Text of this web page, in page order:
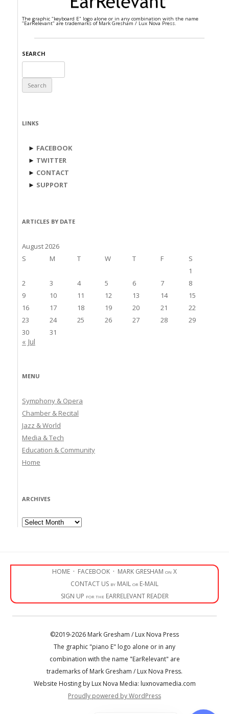
The graphic "keyboard E" logo alone or in any combination with the name
"EarRelevant" are trademarks of Mark Gresham / Lux Nova Press.
SEARCH
for:
LINKS
► FACEBOOK
► TWITTER
► CONTACT
► SUPPORT
ARTICLES BY DATE
August 2026
S
M T W T F
S
1
2
3 4 5 6 7
8
9
10 11 12 13 14
15
16
17 18 19 20 21
22
23
24 25 26 27 28
29
30
31
« Jul
MENU
Symphony & Opera
Chamber & Recital
Jazz & World
Media & Tech
Education & Community
Home
ARCHIVES
Archives
HOME · FACEBOOK · MARK GRESHAM on X
CONTACT US by MAIL or E-MAIL
SIGN UP for the EARRELEVANT READER
©2019-2026 Mark Gresham / Lux Nova Press
The graphic "piano E" logo alone or in any
combination with the name "EarRelevant" are
trademarks of Mark Gresham / Lux Nova Press.
Website Hosting by Lux Nova Media: luxnovamedia.com
Proudly powered by WordPress